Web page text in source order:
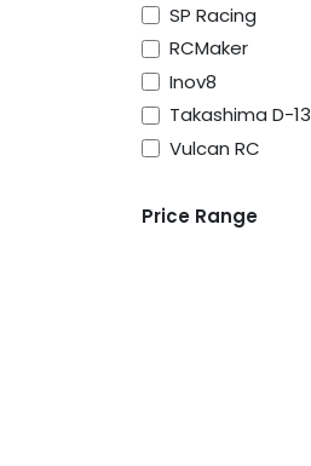
SP Racing
RCMaker
Inov8
Takashima D-13
Vulcan RC
Price Range